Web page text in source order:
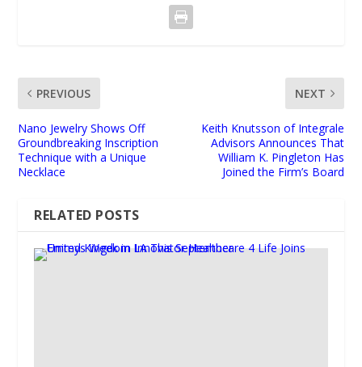
PREVIOUS
Nano Jewelry Shows Off
Groundbreaking Inscription
Technique with a Unique
Necklace
NEXT
Keith Knutsson of Integrale
Advisors Announces That
William K. Pingleton Has
Joined the Firm’s Board
RELATED POSTS